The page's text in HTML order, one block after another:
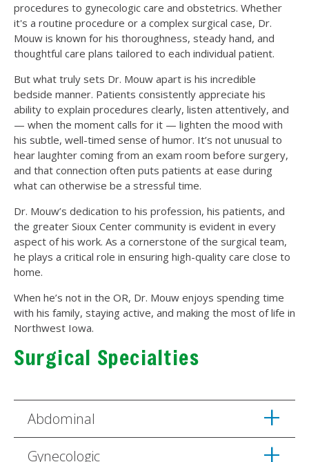
procedures to gynecologic care and obstetrics. Whether
it's a routine procedure or a complex surgical case, Dr.
Mouw is known for his thoroughness, steady hand, and
thoughtful care plans tailored to each individual patient.
But what truly sets Dr. Mouw apart is his incredible
bedside manner. Patients consistently appreciate his
ability to explain procedures clearly, listen attentively, and
— when the moment calls for it — lighten the mood with
his subtle, well-timed sense of humor. It’s not unusual to
hear laughter coming from an exam room before surgery,
and that connection often puts patients at ease during
what can otherwise be a stressful time.
Dr. Mouw’s dedication to his profession, his patients, and
the greater Sioux Center community is evident in every
aspect of his work. As a cornerstone of the surgical team,
he plays a critical role in ensuring high-quality care close to
home.
When he’s not in the OR, Dr. Mouw enjoys spending time
with his family, staying active, and making the most of life in
Northwest Iowa.
Surgical Specialties
Abdominal
Gynecologic